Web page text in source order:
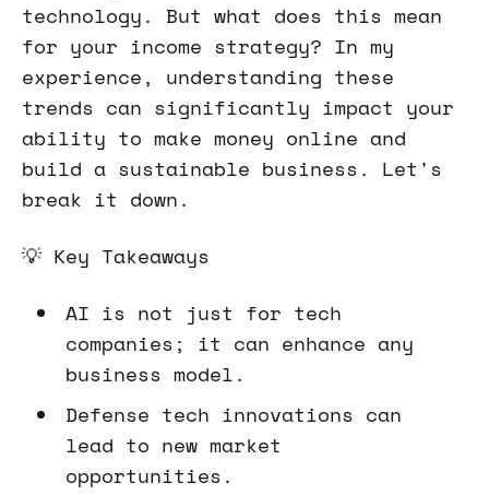
technology. But what does this mean
for your income strategy? In my
experience, understanding these
trends can significantly impact your
ability to make money online and
build a sustainable business. Let's
break it down.
💡 Key Takeaways
AI is not just for tech
companies; it can enhance any
business model.
Defense tech innovations can
lead to new market
opportunities.